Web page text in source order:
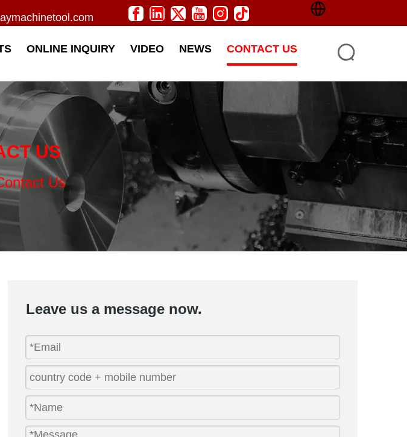
ONLINE INQUIRY VIDEO NEWS CONTACT US
US
Us
Leave us a message now.